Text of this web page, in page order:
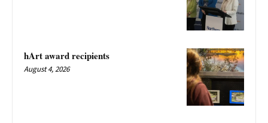
hArt award recipients
August 4, 2026